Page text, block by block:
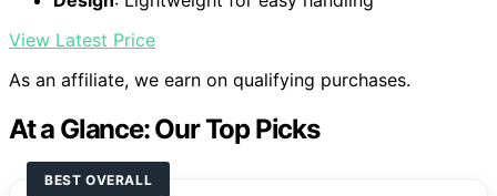
View Latest Price
As an affiliate, we earn on qualifying purchases.
At a Glance: Our Top Picks
BEST OVERALL